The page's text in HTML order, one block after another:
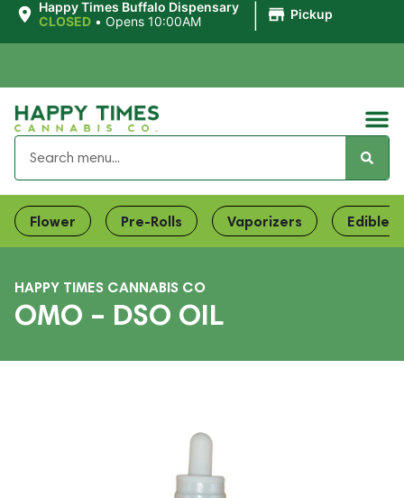
Happy Times Buffalo Dispensary
CLOSED • Opens 10:00AM Pickup
Flower Pre-Rolls Vaporizers Edibles
HAPPY TIMES CANNABIS CO
OMO – DSO OIL